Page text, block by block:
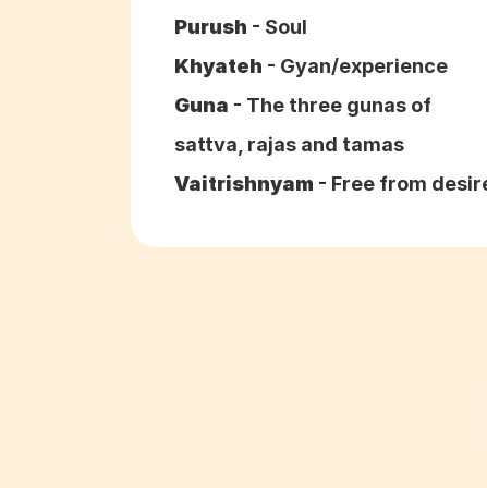
Purush - Soul
Khyateh - Gyan/experience
Guna - The three gunas of
sattva, rajas and tamas
Vaitrishnyam - Free from